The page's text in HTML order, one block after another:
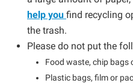
help you find recycling
the trash.
Please do not put the
Food waste, chip bags
Plastic bags, film or